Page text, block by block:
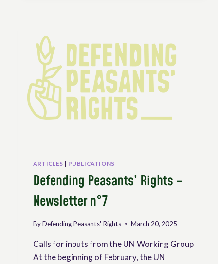
OF
RANGELANDS
AND
PASTORALISTS
ARTICLES | PUBLICATIONS
Defending Peasants’ Rights –
Newsletter n°7
ByDefending Peasants' Rights March 20, 2025
Calls for inputs from the UN Working Group
At the beginning of February, the UN